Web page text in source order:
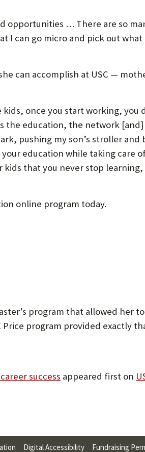
opportunities … There are so
I can go micro and pick out
can accomplish at USC —
once you start working,
the education, the network
pushing my son’s stroller and
education while taking care
that you never stop
online program today.
program that allowed her
program provided exactly
success appeared first on
Digital Accessibility Fundraising